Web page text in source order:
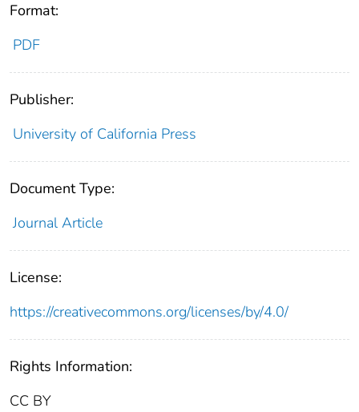
Format:
PDF
Publisher:
University of California Press
Document Type:
Journal Article
License:
https://creativecommons.org/licenses/by/4.0/
Rights Information:
CC BY